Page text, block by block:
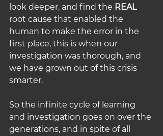
look deeper, and find the REAL
root cause that enabled the
human to make the error in the
first place, this is when our
investigation was thorough, and
we have grown out of this crisis
smarter.
So the infinite cycle of learning
and investigation goes on over the
generations, and in spite of all